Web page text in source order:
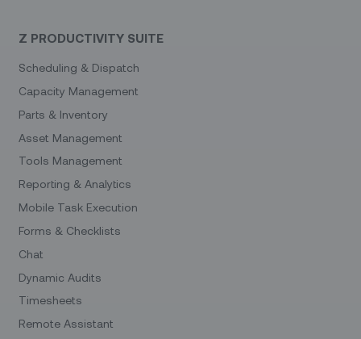
Z PRODUCTIVITY SUITE
Scheduling & Dispatch
Capacity Management
Parts & Inventory
Asset Management
Tools Management
Reporting & Analytics
Mobile Task Execution
Forms & Checklists
Chat
Dynamic Audits
Timesheets
Remote Assistant